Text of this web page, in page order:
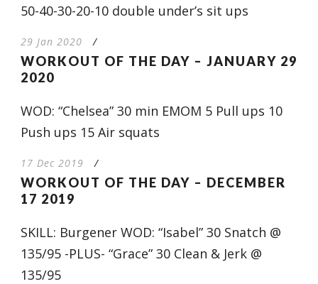
50-40-30-20-10 double under’s sit ups
29 Jan 2020 /
WORKOUT OF THE DAY – JANUARY 29
2020
WOD: “Chelsea” 30 min EMOM 5 Pull ups 10
Push ups 15 Air squats
17 Dec 2019 /
WORKOUT OF THE DAY – DECEMBER
17 2019
SKILL: Burgener WOD: “Isabel” 30 Snatch @
135/95 -PLUS- “Grace” 30 Clean & Jerk @
135/95